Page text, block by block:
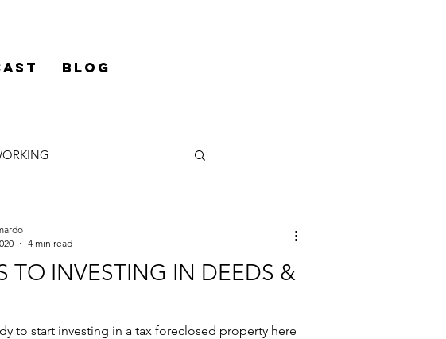
Blog
TO INVESTING IN DEEDS &
to start investing in a tax foreclosed property here
4 min read